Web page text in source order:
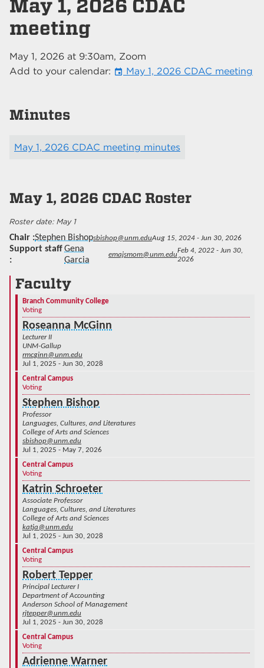
May 1, 2026 CDAC
meeting
May 1, 2026 at 9:30am, Zoom
Add to your calendar: event May 1, 2026 CDAC meeting
Minutes
May 1, 2026 CDAC meeting minutes
May 1, 2026 CDAC Roster
May 1
Chair Stephen Bishopsbishop@unm.eduAug 15, 2024 - Jun 30, 2026
Support staffGena
Garcia
emajsmom@unm.edu
Feb 4, 2022 - Jun 30,
2026
Faculty
Branch Community College
Voting
Roseanna McGinn
Lecturer II
UNM-Gallup
rmcginn@unm.edu
Jul 1, 2025 - Jun 30, 2028
Central Campus
Voting
Stephen Bishop
Professor
Languages, Cultures, and Literatures
College of Arts and Sciences
sbishop@unm.edu
Jul 1, 2025 - May 7, 2026
Central Campus
Voting
Katrin Schroeter
Associate Professor
Languages, Cultures, and Literatures
College of Arts and Sciences
katja@unm.edu
Jul 1, 2025 - Jun 30, 2028
Central Campus
Voting
Robert Tepper
Principal Lecturer I
Department of Accounting
Anderson School of Management
rjtepper@unm.edu
Jul 1, 2025 - Jun 30, 2028
Central Campus
Voting
Adrienne Warner